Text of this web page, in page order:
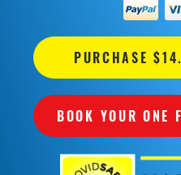
PURCHASE
BOOK YOUR ONE